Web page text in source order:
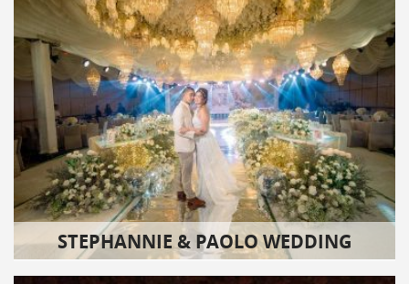
STEPHANNIE & PAOLO WEDDING